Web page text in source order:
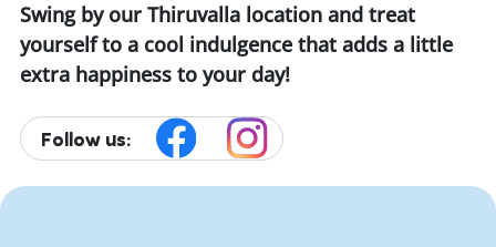
Swing by our Thiruvalla location and treat
yourself to a cool indulgence that adds a little
extra happiness to your day!
Follow us: